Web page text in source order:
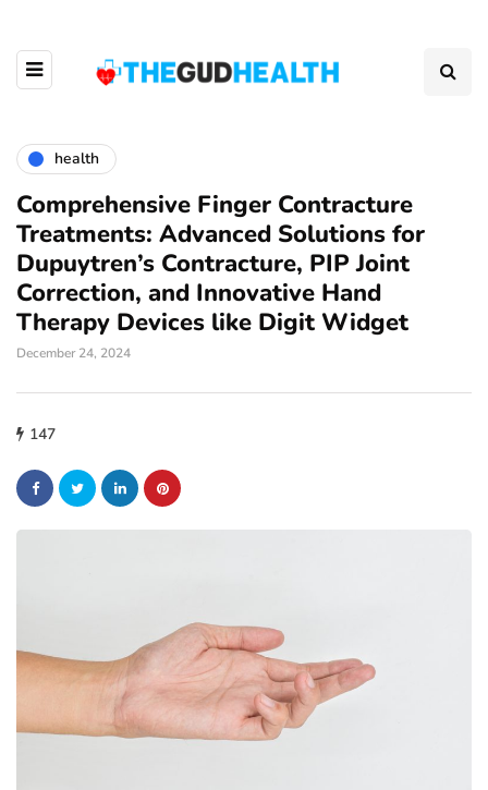
health
Comprehensive Finger Contracture
Treatments: Advanced Solutions for
Dupuytren’s Contracture, PIP Joint
Correction, and Innovative Hand
Therapy Devices like Digit Widget
December 24, 2024
147